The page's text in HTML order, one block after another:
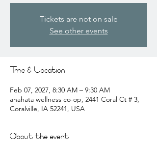
Tickets are not on sale
See other events
Time & Location
Feb 07, 2027, 8:30 AM – 9:30 AM
anahata wellness co-op, 2441 Coral Ct # 3,
Coralville, IA 52241, USA
About the event